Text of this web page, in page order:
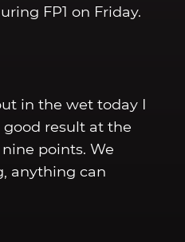
FP1 on Friday.
in the wet today I
result at the
points. We
anything can